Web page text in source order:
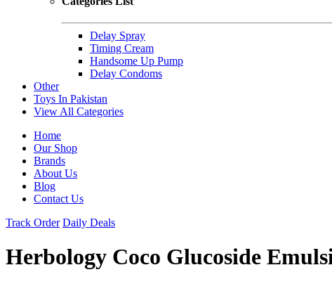
Delay Spray
Timing Cream
Handsome Up Pump
Delay Condoms
Other
Toys In Pakistan
View All Categories
Home
Our Shop
Brands
About Us
Blog
Contact Us
Track Order Daily Deals
Herbology Coco Glucoside